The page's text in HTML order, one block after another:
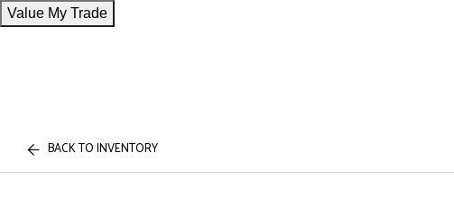
Value My Trade
BACK TO INVENTORY